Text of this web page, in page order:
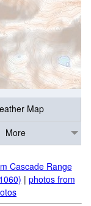
Map
More
Cascade Range
| photos from